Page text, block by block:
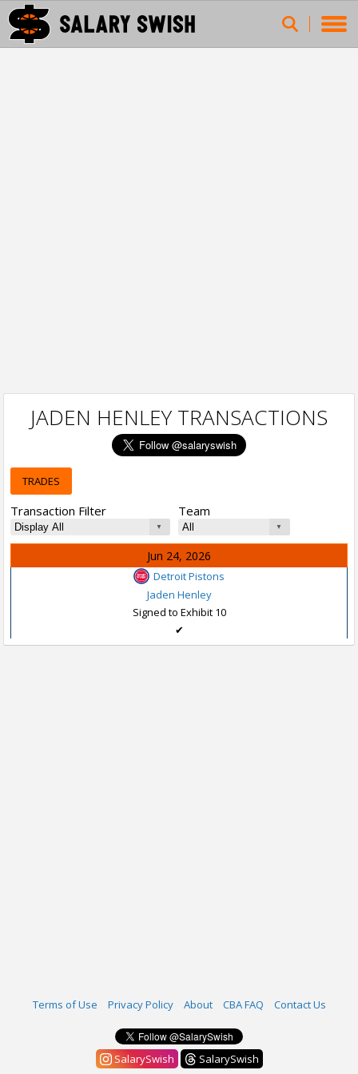
JADEN HENLEY TRANSACTIONS
TRADES
Transaction Filter Team
Jun 24, 2026
Detroit Pistons
Jaden Henley
Signed to Exhibit 10
✔
Terms of Use Privacy Policy About CBA FAQ Contact Us
SalarySwish
SalarySwish